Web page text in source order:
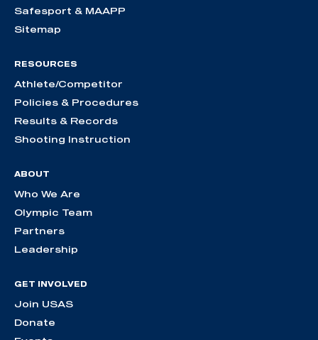
Safesport & MAAPP
Sitemap
RESOURCES
Athlete/Competitor
Policies & Procedures
Results & Records
Shooting Instruction
ABOUT
Who We Are
Olympic Team
Partners
Leadership
GET INVOLVED
Join USAS
Donate